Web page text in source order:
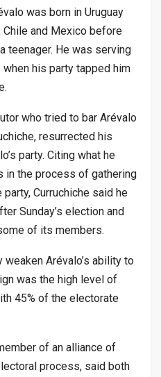
was born in Uruguay
Chile and Mexico before
teenager. He was serving
his party tapped him
who tried to bar Arévalo
resurrected his
party. Citing what he
in the process of gathering
Curruchiche said he
Sunday’s election and
of its members.
Arévalo’s ability to
was the high level of
45% of the electorate
of an alliance of
process, said both